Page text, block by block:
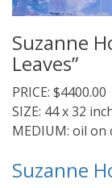
Suzanne
Leaves”
PRICE: $4400.00
SIZE: 44 x 32
MEDIUM: oil on
Suzanne